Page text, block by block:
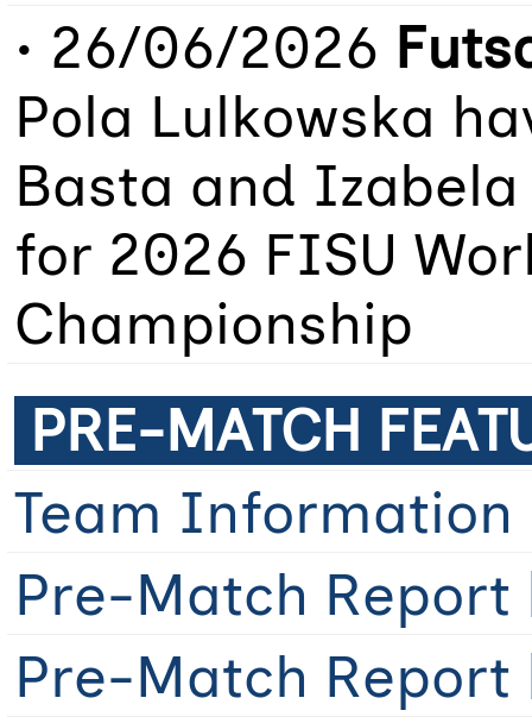
• 26/06/2026
Pola Lulkowska
Basta and
for 2026 FISU
Championship
PRE-MATCH
Team Information
Pre-Match
Pre-Match